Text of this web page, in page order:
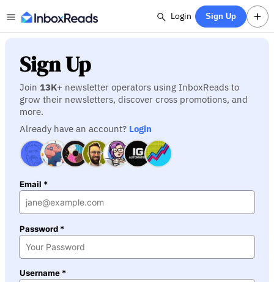
Login Sign Up
Sign Up
Join 13K+ newsletter operators using InboxReads to
grow their newsletters, discover cross promotions, and
more.
Already have an account? Login
Email *
Password *
Username *